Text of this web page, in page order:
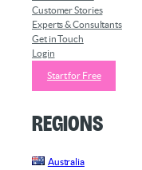
Customer Stories
Experts & Consultants
Get in Touch
Login
Start for Free
Regions
Australia